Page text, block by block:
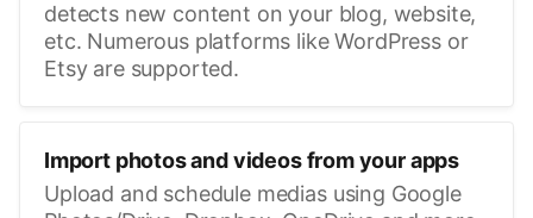
detects new content on your blog, website,
etc. Numerous platforms like WordPress or
Etsy are supported.
Import photos and videos from your apps
Upload and schedule medias using Google